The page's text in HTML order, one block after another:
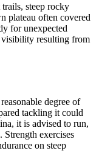
steep rocky
plateau often covered
for unexpected
visibility resulting from
degree of
tackling it could
it is advised to run,
exercises
on steep